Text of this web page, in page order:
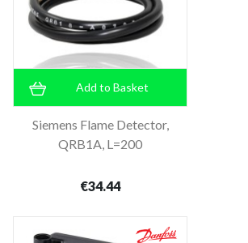
Add to Basket
Siemens Flame Detector,
QRB1A, L=200
€34.44